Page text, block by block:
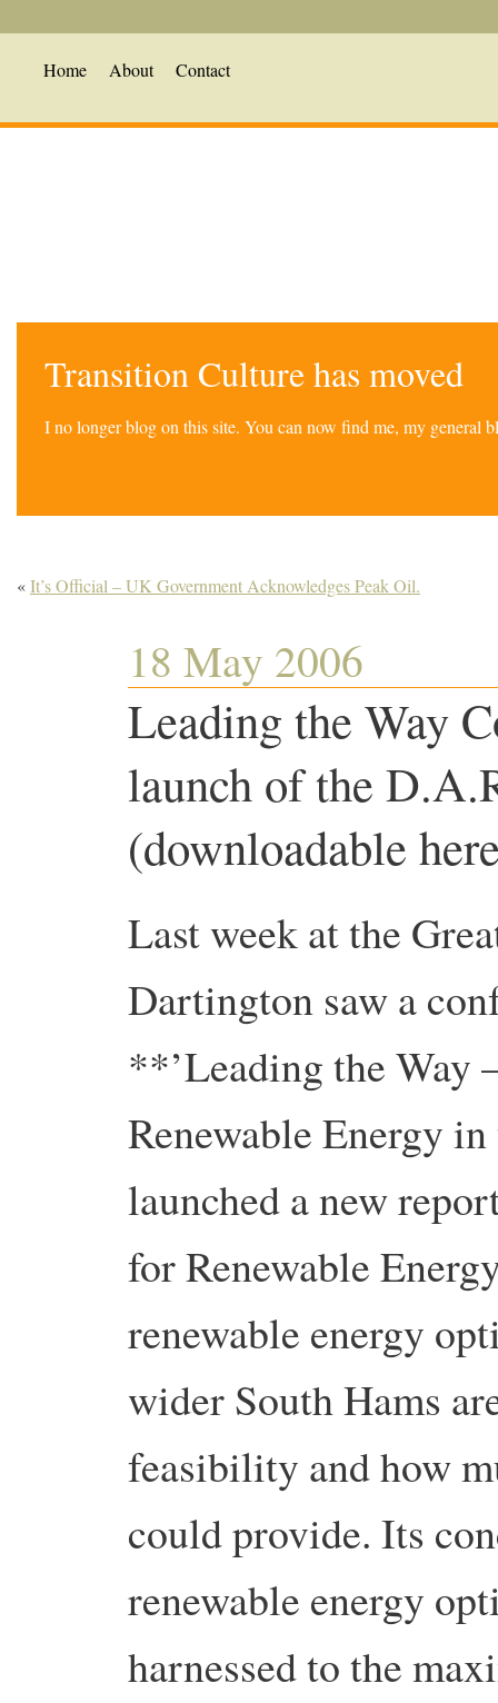
Home About Contact
Transition Culture has moved
I no longer blog on this site. You can now find me, my general
«It’s Official – UK Government Acknowledges Peak Oil.
18 May 2006
Leading the Way
launch of the
(downloadable
Last week at the
Dartington saw a
**’Leading the Way
Renewable Energy
launched a new
for Renewable
renewable energy
wider South Hams
feasibility and how
could provide. Its
renewable energy
harnessed to the